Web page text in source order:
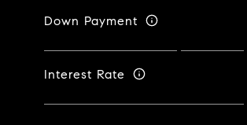
Down Payment
Interest Rate